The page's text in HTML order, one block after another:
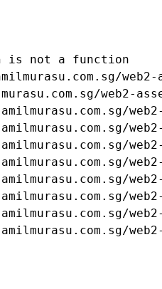
is not a function
web2-